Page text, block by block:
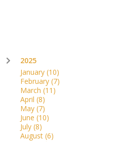
2025
January (10)
February (7)
March (11)
April (8)
May (7)
June (10)
July (8)
August (6)